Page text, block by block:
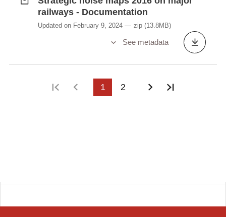
railways - Documentation
Updated on February 9, 2024 zip (13.8MB)
See metadata
First pagePrevious page
1 2 Next page